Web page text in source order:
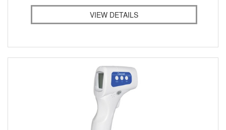
VIEW DETAILS